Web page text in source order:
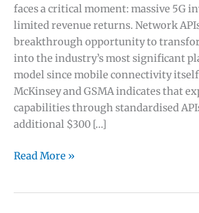
faces a critical moment: massive 5G
limited revenue returns. Network
breakthrough opportunity to
into the industry’s most significant
model since mobile connectivity
McKinsey and GSMA indicates that
capabilities through standardised
additional $300 […]
How
Read More »